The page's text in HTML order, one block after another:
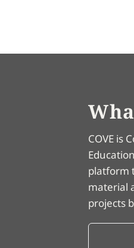
COVE is
platform
material
projects